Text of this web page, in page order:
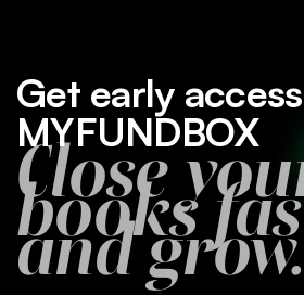
Get early
MYFUNDBOX
Close
books
and